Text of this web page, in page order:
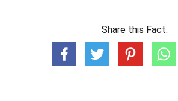
Share this Fact: